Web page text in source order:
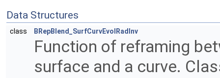
Data Structures
class BRepBlend_SurfCurvEvolRadInv
Function of reframing
surface and a curve.